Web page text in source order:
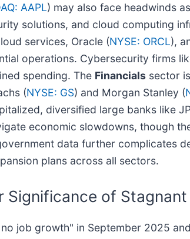
AAPL) may also face headwinds
solutions, and cloud computing
services, Oracle (NYSE: ORCL),
operations. Cybersecurity firms
spending. The Financials sector
(NYSE: GS) and Morgan Stanley (
diversified large banks like
economic slowdowns, though
data further complicates
plans across all sectors.
Significance of
job growth" in September 2025